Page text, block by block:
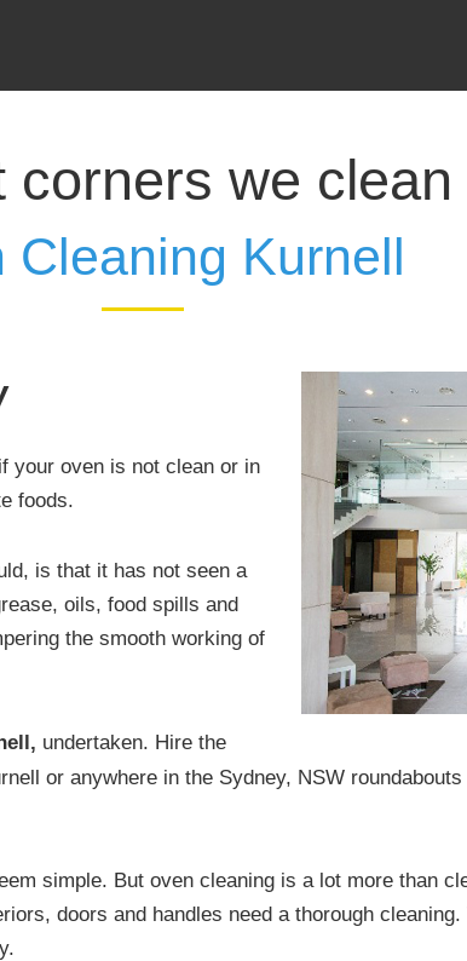
corners we
Cleaning Kurnell
your oven is not clean or in
foods.
is that it has not seen a
oils, food spills and
the smooth working of
undertaken. Hire the
or anywhere in the Sydney, NSW
simple. But oven cleaning is a lot more than
doors and handles need a thorough cleaning.